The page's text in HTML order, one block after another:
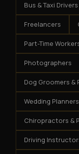
Bus & Taxi Drivers
Freelancers
Part-Time
Photographers
Dog Groomers &
Wedding Planners
Chiropractors &
Driving